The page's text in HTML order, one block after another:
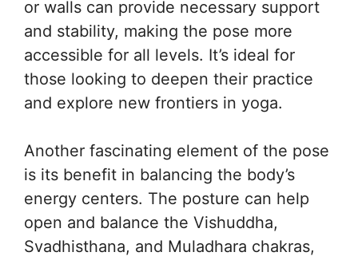
or walls can provide necessary support
and stability, making the pose more
accessible for all levels. It’s ideal for
those looking to deepen their practice
and explore new frontiers in yoga.
Another fascinating element of the pose
is its benefit in balancing the body’s
energy centers. The posture can help
open and balance the Vishuddha,
Svadhisthana, and Muladhara chakras,